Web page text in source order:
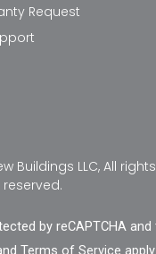
Request
Buildings LLC, All rights
reserved.
by reCAPTCHA and
Terms of Service apply.